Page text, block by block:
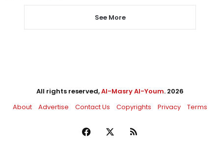
See More
All rights reserved,Al-Masry Al-Youm. 2026
About
Advertise Contact Us Copyrights Privacy Terms
Facebook RSS